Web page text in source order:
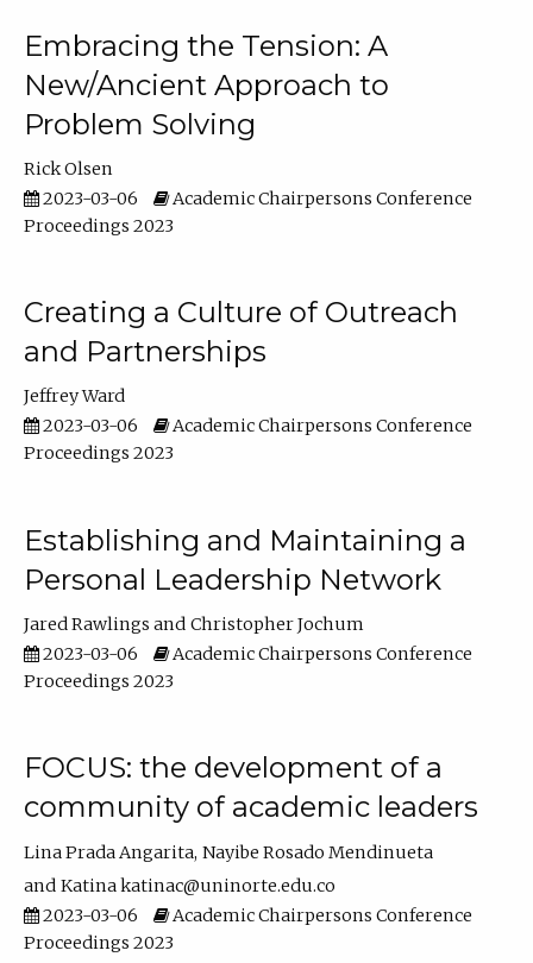
Embracing the Tension: A
New/Ancient Approach to
Problem Solving
Rick Olsen
2023-03-06
Academic Chairpersons Conference
Proceedings 2023
Creating a Culture of Outreach
and Partnerships
Jeffrey Ward
2023-03-06
Academic Chairpersons Conference
Proceedings 2023
Establishing and Maintaining a
Personal Leadership Network
Jared Rawlings
Christopher Jochum
2023-03-06
Academic Chairpersons Conference
Proceedings 2023
FOCUS: the development of a
community of academic leaders
Lina Prada Angarita Nayibe Rosado Mendinueta
Katina katinac@uninorte.edu.co
2023-03-06
Academic Chairpersons Conference
Proceedings 2023